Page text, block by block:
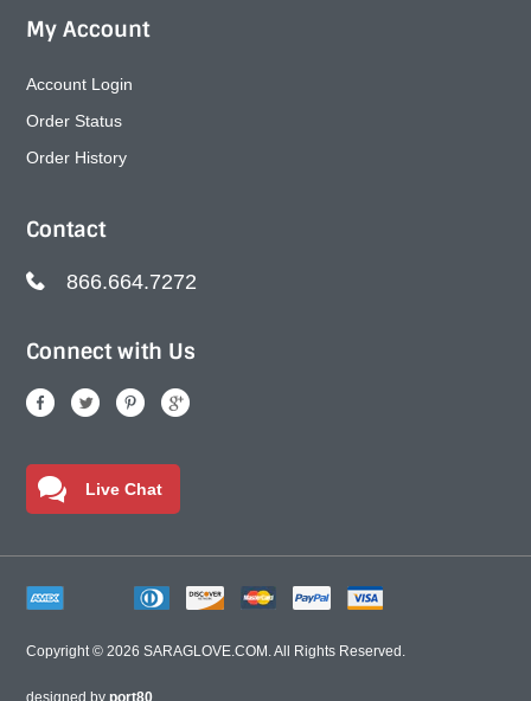
My Account
Account Login
Order Status
Order History
Contact
866.664.7272
Connect with Us
Live Chat
Copyright © 2026 SARAGLOVE.COM . All Rights Reserved.
designed by port80